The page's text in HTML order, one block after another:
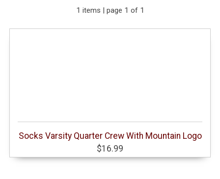
1 items | page 1 of 1
Socks Varsity Quarter Crew With Mountain Logo
$16.99